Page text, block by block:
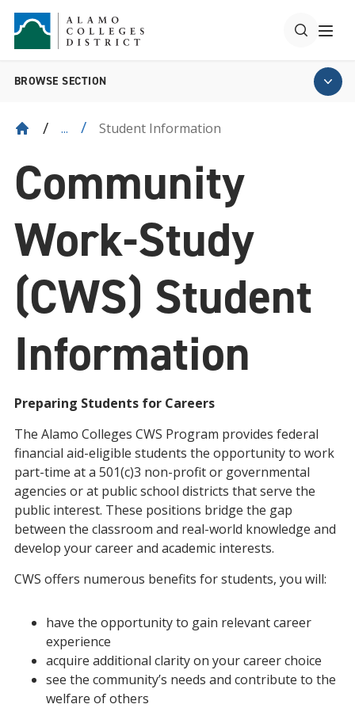
BROWSE SECTION
... Student Information
Community
Work-Study
(CWS) Student
Information
Preparing Students for Careers
The Alamo Colleges CWS Program provides federal
financial aid-eligible students the opportunity to work
part-time at a 501(c)3 non-profit or governmental
agencies or at public school districts that serve the
public interest. These positions bridge the gap
between the classroom and real-world knowledge and
develop your career and academic interests.
CWS offers numerous benefits for students, you will:
have the opportunity to gain relevant career
experience
acquire additional clarity on your career choice
see the community’s needs and contribute to the
welfare of others